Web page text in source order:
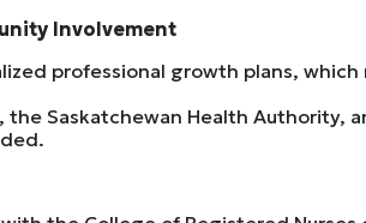
Involvement
professional growth plans,
Saskatchewan Health Authority,